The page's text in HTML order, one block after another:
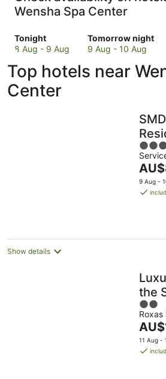
Wensha Spa Center
Tonight
Check
prices
to
Wensha
Spa
8 Aug - 9 Aug
Tomorrow night
Check
prices
to
9 Aug - 10 Aug
Top hotels near
Center
5
out
of
5
The
price
is
9 Aug -
Show details
the
2
out
of
5
Roxas
The
price
is
11 Aug -